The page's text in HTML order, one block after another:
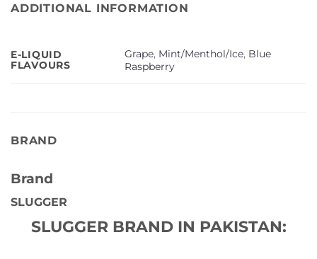
ADDITIONAL INFORMATION
E-LIQUID
FLAVOURS
Grape, Mint/Menthol/Ice, Blue
Raspberry
BRAND
Brand
SLUGGER
SLUGGER BRAND IN PAKISTAN: